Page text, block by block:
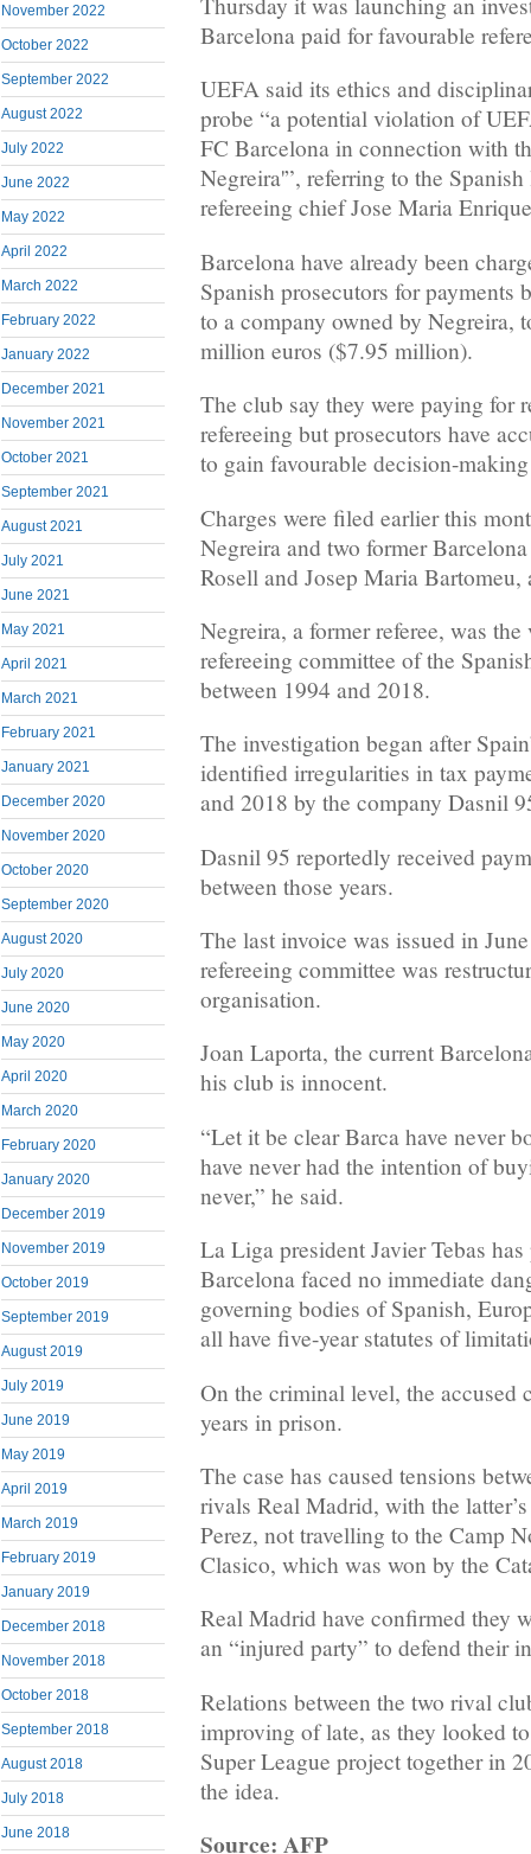
November 2022
October 2022
September 2022
August 2022
July 2022
June 2022
May 2022
April 2022
March 2022
February 2022
January 2022
December 2021
November 2021
October 2021
September 2021
August 2021
July 2021
June 2021
May 2021
April 2021
March 2021
February 2021
January 2021
December 2020
November 2020
October 2020
September 2020
August 2020
July 2020
June 2020
May 2020
April 2020
March 2020
February 2020
January 2020
December 2019
November 2019
October 2019
September 2019
August 2019
July 2019
June 2019
May 2019
April 2019
March 2019
February 2019
January 2019
December 2018
November 2018
October 2018
September 2018
August 2018
July 2018
June 2018
Barcelona paid for favourable
UEFA said its ethics and
probe “a potential violation of
FC Barcelona in connection with
Negreira'”, referring to the Spanish
refereeing chief Jose Maria
Barcelona have already been
Spanish prosecutors for payments
to a company owned by Negreira,
million euros ($7.95 million).
The club say they were paying for
refereeing but prosecutors have
to gain favourable decision-
Charges were filed earlier this
Negreira and two former
Rosell and Josep Maria Bartomeu,
Negreira, a former referee, was
refereeing committee of the
between 1994 and 2018.
The investigation began after
identified irregularities in tax
and 2018 by the company Dasnil
Dasnil 95 reportedly received
between those years.
The last invoice was issued in
refereeing committee was
organisation.
Joan Laporta, the current
his club is innocent.
“Let it be clear Barca have never
have never had the intention of
never,” he said.
La Liga president Javier Tebas
Barcelona faced no immediate
governing bodies of Spanish,
all have five-year statutes of
On the criminal level, the accused
years in prison.
The case has caused tensions
rivals Real Madrid, with the
Perez, not travelling to the Camp
Clasico, which was won by the
Real Madrid have confirmed they
an “injured party” to defend their
Relations between the two rival
improving of late, as they looked
Super League project together in
the idea.
Source: AFP